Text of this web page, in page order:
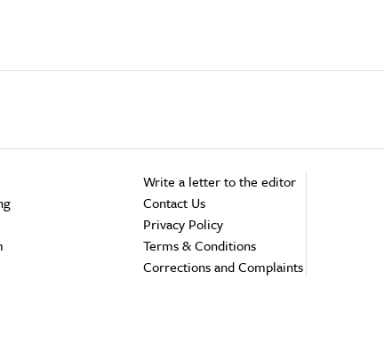
Write a letter to the editor
Contact Us
Privacy Policy
Terms & Conditions
Corrections and Complaints